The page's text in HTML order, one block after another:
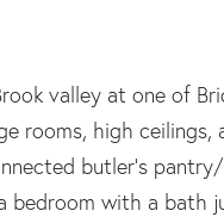
valley at one of
rooms, high
butler's
bedroom with a bath